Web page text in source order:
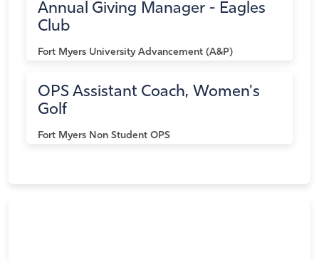
Annual Giving Manager - Eagles
Club
Fort Myers University Advancement (A&P)
OPS Assistant Coach, Women's
Golf
Fort Myers Non Student OPS